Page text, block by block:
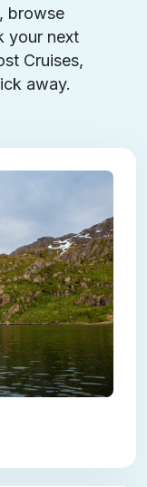
browse
your next
Cruises,
away.